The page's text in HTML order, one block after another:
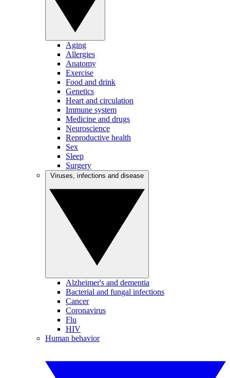
Aging
Allergies
Anatomy
Exercise
Food and drink
Genetics
Heart and circulation
Immune system
Medicine and drugs
Neuroscience
Reproductive health
Sex
Sleep
Surgery
Alzheimer's and dementia
Bacterial and fungal infections
Cancer
Coronavirus
Flu
HIV
Human behavior